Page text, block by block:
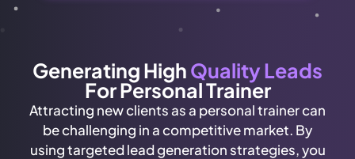
Generating HighQuality Leads
For Personal Trainer
Attracting new clients as a personal trainer can
be challenging in a competitive market. By
using targeted lead generation strategies, you